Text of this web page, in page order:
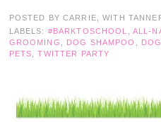
POSTED BY CARRIE, WITH
LABELS: #BARKTOSCHOOL ALL-
GROOMING
DOG SHAMPOO
PETS ,TWITTER PARTY